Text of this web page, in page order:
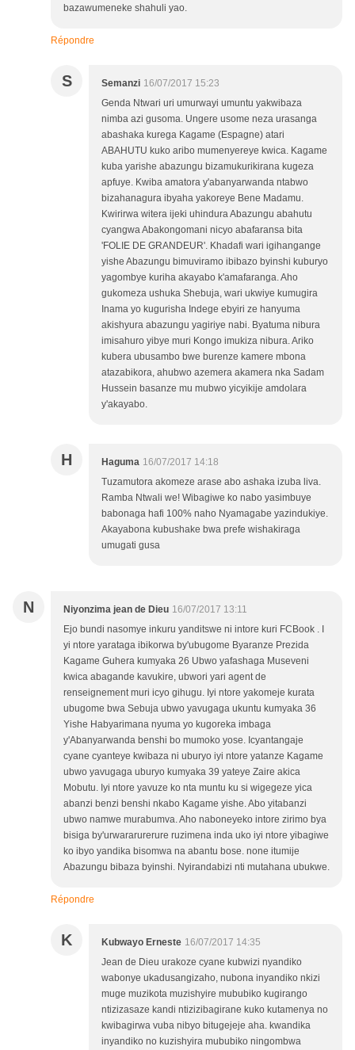
bazawumeneke shahuli yao.
Répondre
S Semanzi 16/07/2017 15:23
Genda Ntwari uri umurwayi umuntu yakwibaza
nimba azi gusoma. Ungere usome neza urasanga
abashaka kurega Kagame (Espagne) atari
ABAHUTU kuko aribo mumenyereye kwica. Kagame
kuba yarishe abazungu bizamukurikirana kugeza
apfuye. Kwiba amatora y'abanyarwanda ntabwo
bizahanagura ibyaha yakoreye Bene Madamu.
Kwirirwa witera ijeki uhindura Abazungu abahutu
cyangwa Abakongomani nicyo abafaransa bita
'FOLIE DE GRANDEUR'. Khadafi wari igihangange
yishe Abazungu bimuviramo ibibazo byinshi kuburyo
yagombye kuriha akayabo k'amafaranga. Aho
gukomeza ushuka Shebuja, wari ukwiye kumugira
Inama yo kugurisha Indege ebyiri ze hanyuma
akishyura abazungu yagiriye nabi. Byatuma nibura
imisahuro yibye muri Kongo imukiza nibura. Ariko
kubera ubusambo bwe burenze kamere mbona
atazabikora, ahubwo azemera akamera nka Sadam
Hussein basanze mu mubwo yicyikije amdolara
y'akayabo.
H Haguma 16/07/2017 14:18
Tuzamutora akomeze arase abo ashaka izuba liva.
Ramba Ntwali we! Wibagiwe ko nabo yasimbuye
babonaga hafi 100% naho Nyamagabe yazindukiye.
Akayabona kubushake bwa prefe wishakiraga
umugati gusa
N Niyonzima jean de Dieu 16/07/2017 13:11
Ejo bundi nasomye inkuru yanditswe ni intore kuri FCBook . I
yi ntore yarataga ibikorwa by'ubugome Byaranze Prezida
Kagame Guhera kumyaka 26 Ubwo yafashaga Museveni
kwica abagande kavukire, ubwori yari agent de
renseignement muri icyo gihugu. Iyi ntore yakomeje kurata
ubugome bwa Sebuja ubwo yavugaga ukuntu kumyaka 36
Yishe Habyarimana nyuma yo kugoreka imbaga
y'Abanyarwanda benshi bo mumoko yose. Icyantangaje
cyane cyanteye kwibaza ni uburyo iyi ntore yatanze Kagame
ubwo yavugaga uburyo kumyaka 39 yateye Zaire akica
Mobutu. Iyi ntore yavuze ko nta muntu ku si wigegeze yica
abanzi benzi benshi nkabo Kagame yishe. Abo yitabanzi
ubwo namwe murabumva. Aho naboneyeko intore zirimo bya
bisiga by'urwararurerure ruzimena inda uko iyi ntore yibagiwe
ko ibyo yandika bisomwa na abantu bose. none itumije
Abazungu bibaza byinshi. Nyirandabizi nti mutahana ubukwe.
Répondre
K Kubwayo Erneste 16/07/2017 14:35
Jean de Dieu urakoze cyane kubwizi nyandiko
wabonye ukadusangizaho, nubona inyandiko nkizi
muge muzikota muzishyire mububiko kugirango
ntizizasaze kandi ntizizibagirane kuko kutamenya no
kwibagirwa vuba nibyo bitugejeje aha. kwandika
inyandiko no kuzishyira mububiko ningombwa